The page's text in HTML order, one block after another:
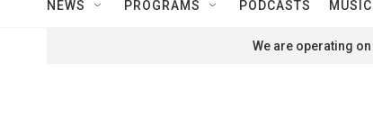
NEWS PROGRAMS PODCASTS MUSIC
We are operating